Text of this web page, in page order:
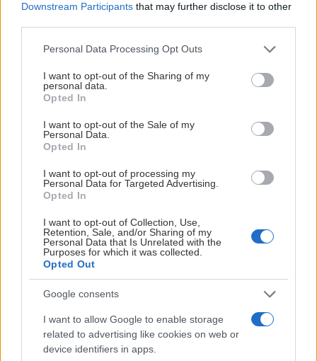
Downstream Participants that may further disclose it to other
Please note that this website/app uses one or more Google
not limited to your visit or usage behaviour. You may click to
grant or deny consent to Google and its third-party tags to
use your data for below specified purposes in below Google
consent section.
Personal Data Processing Opt Outs
I want to opt-out of the Sharing of my
personal data.
Opted In
I want to opt-out of the Sale of my
Personal Data.
Opted In
I want to opt-out of processing my
Personal Data for Targeted Advertising.
Opted In
I want to opt-out of Collection, Use,
Retention, Sale, and/or Sharing of my
Personal Data that Is Unrelated with the
Purposes for which it was collected.
Opted Out
Google consents
I want to allow Google to enable storage
related to advertising like cookies on web or
device identifiers in apps.